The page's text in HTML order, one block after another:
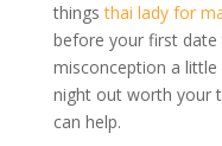
thingsthai lady for
before your first
misconception a
night out worth your
can help.